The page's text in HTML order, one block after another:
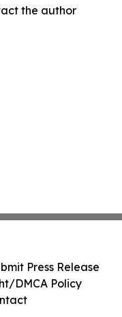
the author
Press Release
DMCA Policy